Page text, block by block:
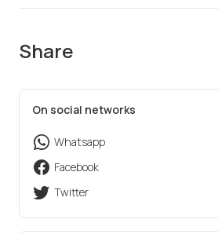
Share
On social networks
Whatsapp
Facebook
Twitter